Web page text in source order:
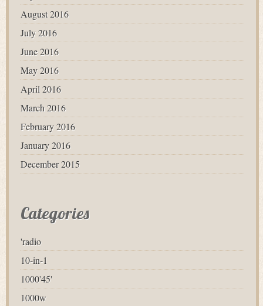
August 2016
July 2016
June 2016
May 2016
April 2016
March 2016
February 2016
January 2016
December 2015
Categories
'radio
10-in-1
1000'45'
1000w